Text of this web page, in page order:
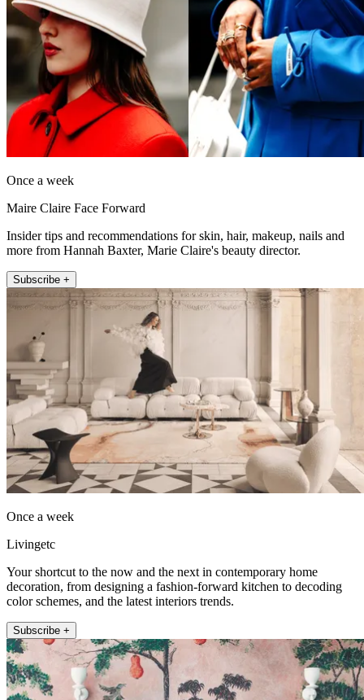
Once a week
Maire Claire Face Forward
Insider tips and recommendations for skin, hair, makeup, nails and
more from Hannah Baxter, Marie Claire's beauty director.
Subscribe +
Once a week
Livingetc
Your shortcut to the now and the next in contemporary home
decoration, from designing a fashion-forward kitchen to decoding
color schemes, and the latest interiors trends.
Subscribe +